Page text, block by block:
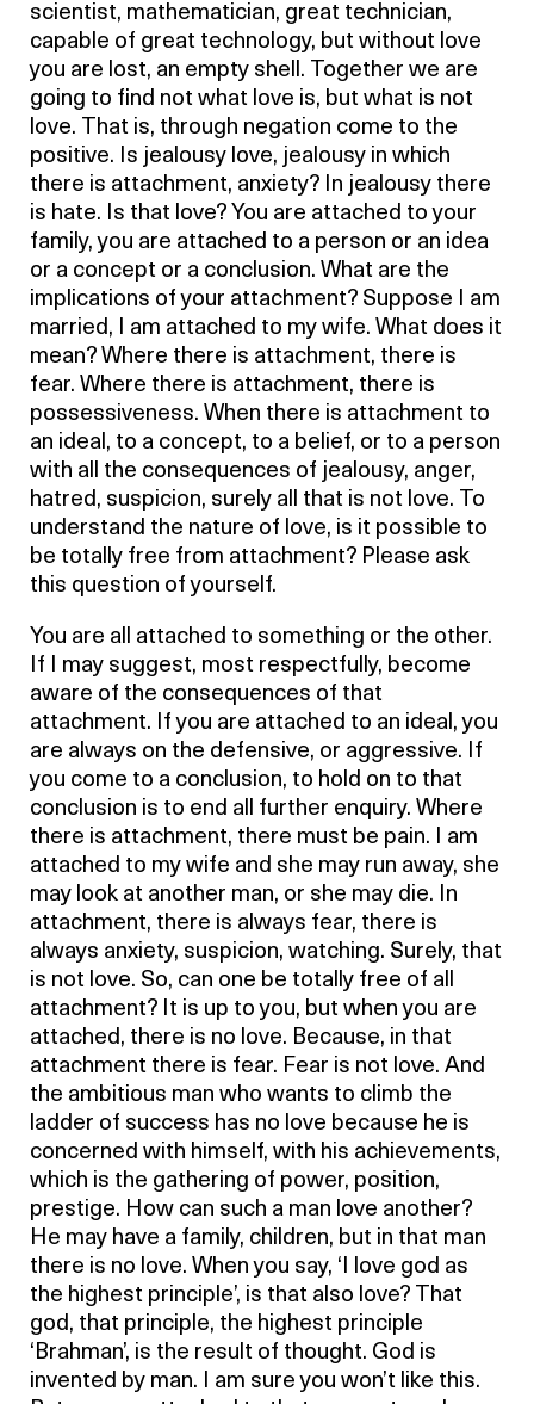
scientist, mathematician, great technician,
capable of great technology, but without love
you are lost, an empty shell. Together we are
going to find not what love is, but what is not
love. That is, through negation come to the
positive. Is jealousy love, jealousy in which
there is attachment, anxiety? In jealousy there
is hate. Is that love? You are attached to your
family, you are attached to a person or an idea
or a concept or a conclusion. What are the
implications of your attachment? Suppose I am
married, I am attached to my wife. What does it
mean? Where there is attachment, there is
fear. Where there is attachment, there is
possessiveness. When there is attachment to
an ideal, to a concept, to a belief, or to a person
with all the consequences of jealousy, anger,
hatred, suspicion, surely all that is not love. To
understand the nature of love, is it possible to
be totally free from attachment? Please ask
this question of yourself.
You are all attached to something or the other.
If I may suggest, most respectfully, become
aware of the consequences of that
attachment. If you are attached to an ideal, you
are always on the defensive, or aggressive. If
you come to a conclusion, to hold on to that
conclusion is to end all further enquiry. Where
there is attachment, there must be pain. I am
attached to my wife and she may run away, she
may look at another man, or she may die. In
attachment, there is always fear, there is
always anxiety, suspicion, watching. Surely, that
is not love. So, can one be totally free of all
attachment? It is up to you, but when you are
attached, there is no love. Because, in that
attachment there is fear. Fear is not love. And
the ambitious man who wants to climb the
ladder of success has no love because he is
concerned with himself, with his achievements,
which is the gathering of power, position,
prestige. How can such a man love another?
He may have a family, children, but in that man
there is no love. When you say, ‘I love god as
the highest principle’, is that also love? That
god, that principle, the highest principle
‘Brahman’, is the result of thought. God is
invented by man. I am sure you won’t like this.